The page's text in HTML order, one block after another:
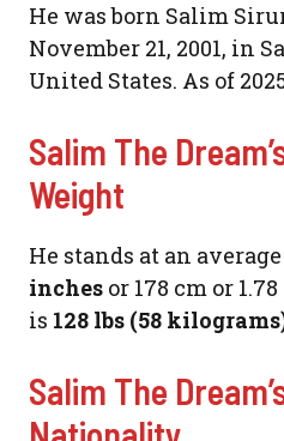
He was born Salim
November 21, 2001, in
United States. As of
Salim The
Weight
He stands at an
inches or 178 cm or
is 128 lbs (58
Salim The